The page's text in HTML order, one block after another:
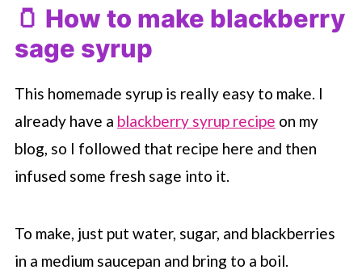
🫙 How to make blackberry
sage syrup
This homemade syrup is really easy to make. I
already have a blackberry syrup recipe on my
blog, so I followed that recipe here and then
infused some fresh sage into it.
To make, just put water, sugar, and blackberries
in a medium saucepan and bring to a boil.